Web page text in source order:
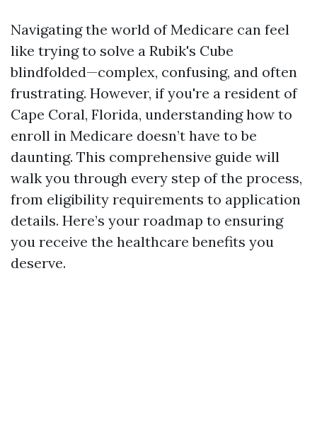
Navigating the world of Medicare can feel
like trying to solve a Rubik's Cube
blindfolded—complex, confusing, and often
frustrating. However, if you're a resident of
Cape Coral, Florida, understanding how to
enroll in Medicare doesn’t have to be
daunting. This comprehensive guide will
walk you through every step of the process,
from eligibility requirements to application
details. Here’s your roadmap to ensuring
you receive the healthcare benefits you
deserve.